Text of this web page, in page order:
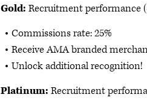
Gold: Recruitment performance
Commissions rate: 25%
Receive AMA branded
Unlock additional recognition!
Platinum: Recruitment